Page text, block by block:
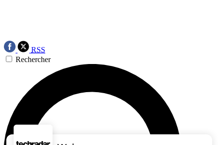
RSS
Rechercher